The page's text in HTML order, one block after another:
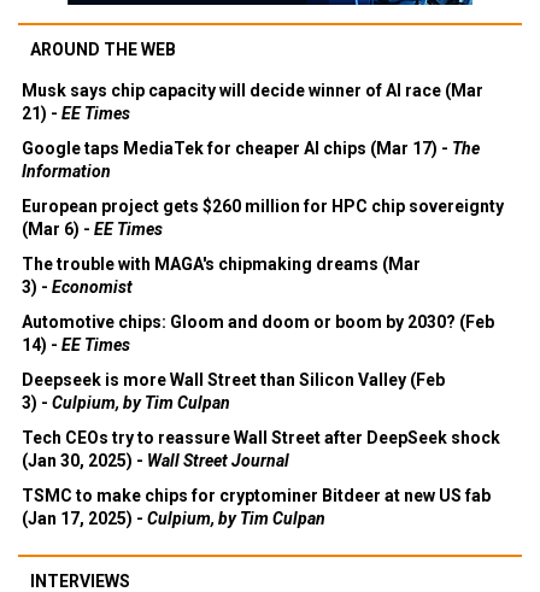
AROUND THE WEB
Musk says chip capacity will decide winner of AI race (Mar
21) - EE Times
Google taps MediaTek for cheaper AI chips (Mar 17) - The
Information
European project gets $260 million for HPC chip sovereignty
(Mar 6) - EE Times
The trouble with MAGA's chipmaking dreams (Mar
3) - Economist
Automotive chips: Gloom and doom or boom by 2030? (Feb
14) - EE Times
Deepseek is more Wall Street than Silicon Valley (Feb
3) - Culpium, by Tim Culpan
Tech CEOs try to reassure Wall Street after DeepSeek shock
(Jan 30, 2025) - Wall Street Journal
TSMC to make chips for cryptominer Bitdeer at new US fab
(Jan 17, 2025) - Culpium, by Tim Culpan
INTERVIEWS